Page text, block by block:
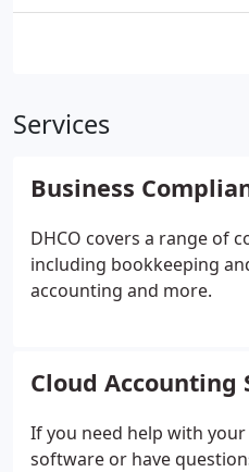
Services
Business
DHCO covers a range of
including bookkeeping
accounting and more.
Cloud Accounting
If you need help with
software or have